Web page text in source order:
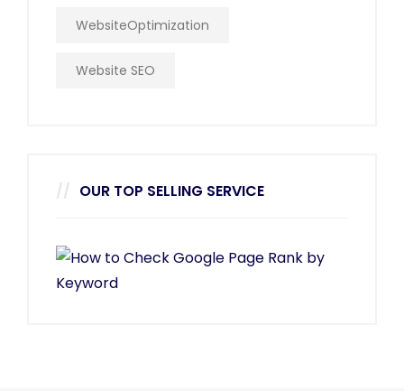
WebsiteOptimization
Website SEO
OUR TOP SELLING SERVICE